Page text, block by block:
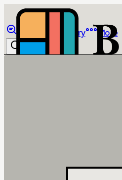
Library More